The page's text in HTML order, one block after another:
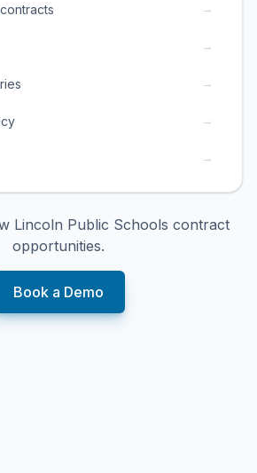
→
→
→
→
→
Lincoln Public Schools contract
opportunities.
Book a Demo